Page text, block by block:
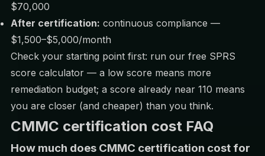
$70,000
After certification: continuous compliance —
$1,500–$5,000/month
Check your starting point first: run our free SPRS
score calculator — a low score means more
remediation budget; a score already near 110 means
you are closer (and cheaper) than you think.
CMMC certification cost FAQ
How much does CMMC certification cost for